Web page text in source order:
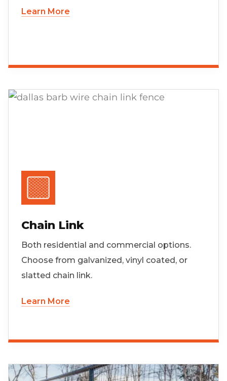
Learn More
Chain Link
Both residential and commercial options.
Choose from galvanized, vinyl coated, or
slatted chain link.
Learn More